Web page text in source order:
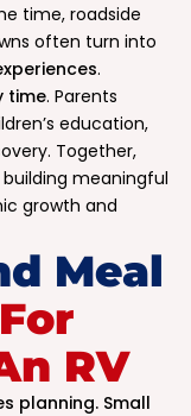
time, roadside
often turn into
.
time. Parents
education,
Together,
meaningful
growth and
Meal
RV
planning. Small